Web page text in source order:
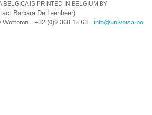
BELGICA IS PRINTED IN BELGIUM BY
Barbara De Leenheer)
Wetteren - +32 (0)9 369 15 63 - info@universa.be